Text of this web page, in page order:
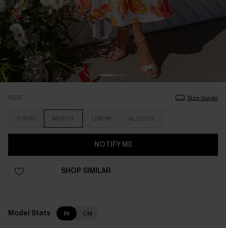
SIZE Size Guide
S/8/10 M/12/14 L/16/18 XL/20/22
NOTIFY ME
SHOP SIMILAR
Model Stats IN CM